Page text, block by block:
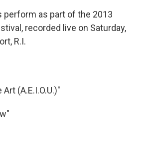
perform as part of the 2013
recorded live on Saturday,
R.I.
(A.E.I.O.U.)"